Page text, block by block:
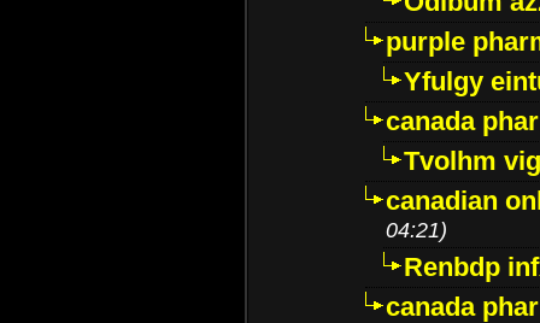
purple
Yfulgy
canada
Tvolhm
canadian
04:21)
Renbdp
canada